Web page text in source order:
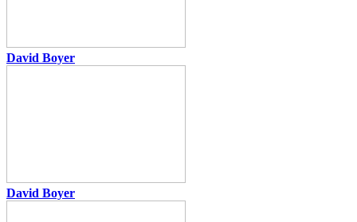
David Boyer
David Boyer